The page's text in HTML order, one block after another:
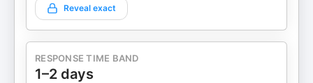
Reveal exact
RESPONSE TIME BAND
1–2 days